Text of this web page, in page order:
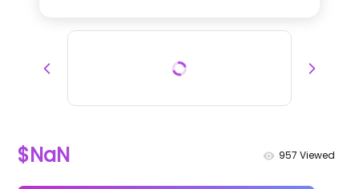
$NaN 957 Viewed